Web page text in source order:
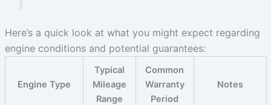
Here’s a quick look at what you might expect regarding
engine conditions and potential guarantees:
Engine Type
Typical
Mileage
Range
Common
Warranty
Period
Notes